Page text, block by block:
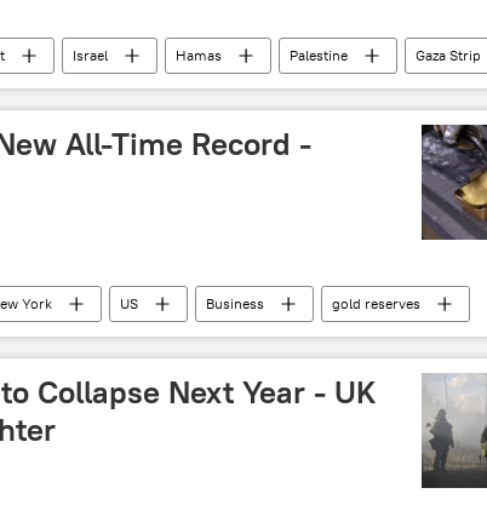
Israel Hamas Palestine Gaza Strip
All-Time Record -
York US Business gold reserves
Collapse Next Year - UK